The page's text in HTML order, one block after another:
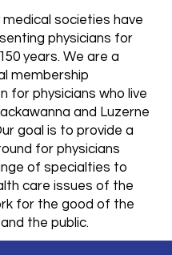
medical societies have
physicians for
years. We are a
membership
for physicians who live
and Luzerne
goal is to provide a
for physicians
of specialties to
care issues of the
for the good of the
the public.